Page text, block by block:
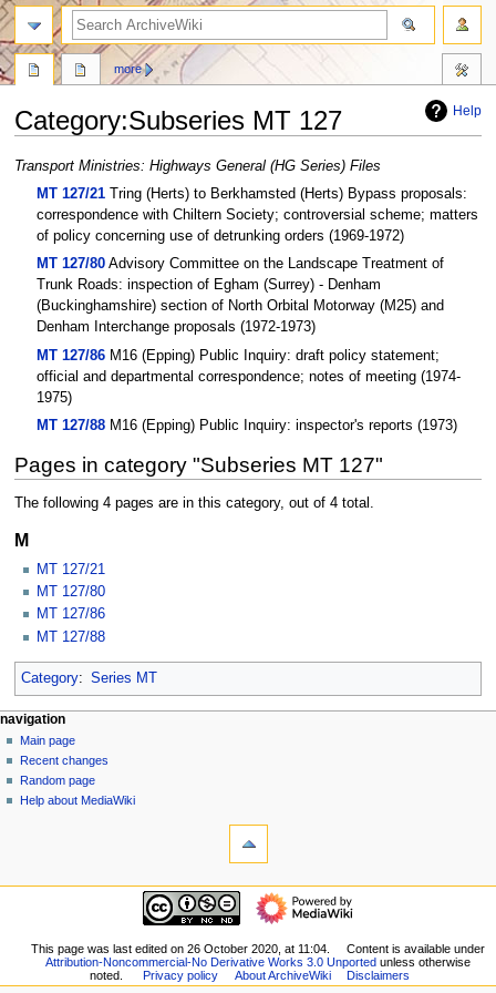
Help
Category:Subseries MT 127
Jump
Jump
Transport Ministries: Highways General (HG Series) Files
MT 127/21 Tring (Herts) to Berkhamsted (Herts) Bypass proposals:
correspondence with Chiltern Society; controversial scheme; matters
of policy concerning use of detrunking orders (1969-1972)
MT 127/80 Advisory Committee on the Landscape Treatment of
Trunk Roads: inspection of Egham (Surrey) - Denham
(Buckinghamshire) section of North Orbital Motorway (M25) and
Denham Interchange proposals (1972-1973)
MT 127/86 M16 (Epping) Public Inquiry: draft policy statement;
official and departmental correspondence; notes of meeting (1974-
1975)
MT 127/88 M16 (Epping) Public Inquiry: inspector's reports (1973)
Pages in category "Subseries MT 127"
The following 4 pages are in this category, out of 4 total.
M
MT 127/21
MT 127/80
MT 127/86
MT 127/88
Category: Series MT
N
a
v
i
page actions
category
discussion
read
view
more
personal tools
log
in
navigation
Main page
Recent changes
Random page
Help about MediaWiki
search
pages
navigation
Recent
changes
Random
This page was last edited on 26 October 2020, at 11:04.
Content is available under
Attribution-Noncommercial-No Derivative Works 3.0 Unported unless otherwise
noted.
Privacy policy About ArchiveWiki Disclaimers